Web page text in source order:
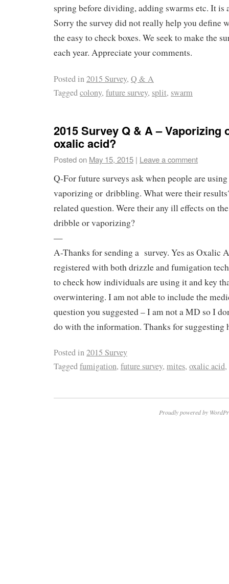
spring before dividing, adding swarms etc. It is
Sorry the survey did not really help you define
the easy to check boxes. We seek to make the
each year. Appreciate your comments.
Posted in2015 Survey, Q & A
Taggedcolony, future survey, split, swarm
2015 Survey Q & A – Vaporizing
oxalic acid?
Posted on May 15, 2015 | Leave a comment
Q-For future surveys ask when people are
vaporizing or dribbling. What were their
related question. Were their any ill effects on
dribble or vaporizing?
—
A-Thanks for sending a survey. Yes as Oxalic
registered with both drizzle and fumigation
to check how individuals are using it and key
overwintering. I am not able to include the
question you suggested – I am not a MD so I
do with the information. Thanks for suggesting
Posted in2015 Survey
Taggedfumigation, future survey, mites, oxalic acid,
Proudly powered by